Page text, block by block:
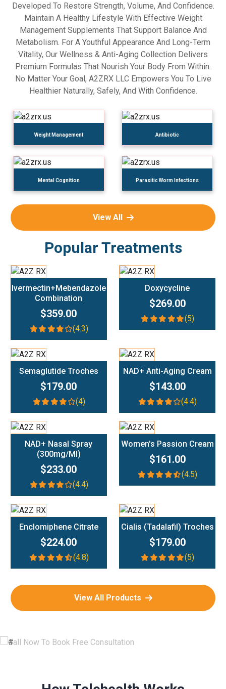
Developed To Restore Strength, Volume, And Confidence.
Maintain A Healthy Lifestyle With Effective Weight
Management Supplements That Support Balance And
Metabolism. For A Youthful Appearance And Long-Term
Vitality, Our Wellness & Anti-Aging Collection Delivers
Premium Formulas That Nourish Your Body From Within.
No Matter Your Goal, A2ZRX LLC Empowers You To Live
Healthier Naturally, Safely, And With Confidence.
Weight Management Antibiotic
Mental Cognition Parasitic Worm Infections
View All
Popular Treatments
Ivermectin+Mebendazole
Combination
$359.00
(4.3)
Doxycycline
$269.00
(5)
Semaglutide Troches
$179.00
(4)
NAD+ Anti-Aging Cream
$143.00
(4.4)
NAD+ Nasal Spray
(300mg/ml)
$233.00
(4.4)
Women's Passion Cream
$161.00
(4.5)
Enclomiphene Citrate
$224.00
(4.8)
Cialis (Tadalafil) Troches
$179.00
(5)
View All Products